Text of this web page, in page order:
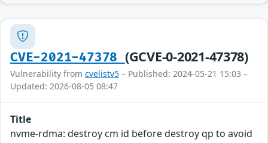
CVE-2021-47378 (GCVE-0-2021-47378)
Vulnerability from cvelistv5 – Published: 2024-05-21 15:03 –
Updated: 2026-08-05 08:47
Title
nvme-rdma: destroy cm id before destroy qp to avoid